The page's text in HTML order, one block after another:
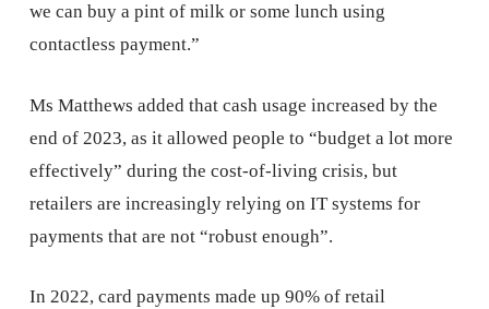
we can buy a pint of milk or some lunch using
contactless payment.”
Ms Matthews added that cash usage increased by the
end of 2023, as it allowed people to “budget a lot more
effectively” during the cost-of-living crisis, but
retailers are increasingly relying on IT systems for
payments that are not “robust enough”.
In 2022, card payments made up 90% of retail